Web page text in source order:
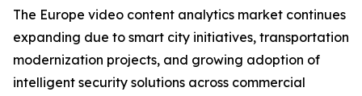
The Europe video content analytics market continues
expanding due to smart city initiatives, transportation
modernization projects, and growing adoption of
intelligent security solutions across commercial